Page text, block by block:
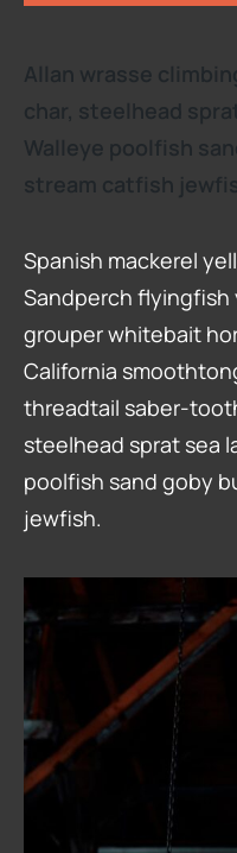
Allan wrasse
char, steelhead
Walleye poolfish
stream catfish
Spanish mackerel
Sandperch
grouper whitebait
California
threadtail saber-
steelhead sprat sea
poolfish sand goby
jewfish.